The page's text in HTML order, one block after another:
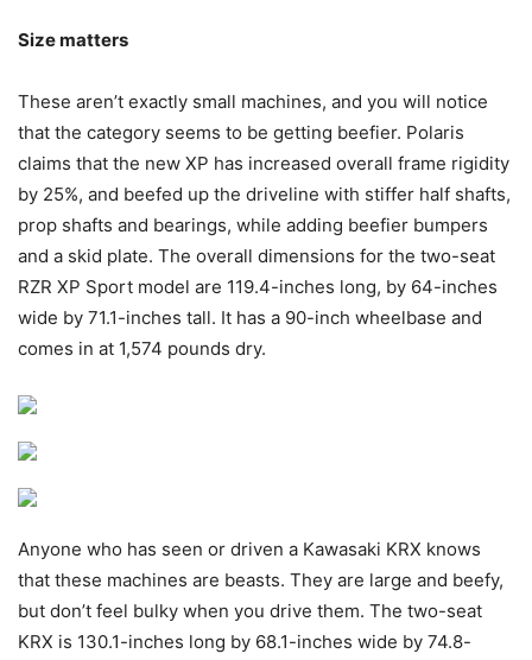
Size matters
These aren’t exactly small machines, and you will notice
that the category seems to be getting beefier. Polaris
claims that the new XP has increased overall frame rigidity
by 25%, and beefed up the driveline with stiffer half shafts,
prop shafts and bearings, while adding beefier bumpers
and a skid plate. The overall dimensions for the two-seat
RZR XP Sport model are 119.4-inches long, by 64-inches
wide by 71.1-inches tall. It has a 90-inch wheelbase and
comes in at 1,574 pounds dry.
Anyone who has seen or driven a Kawasaki KRX knows
that these machines are beasts. They are large and beefy,
but don’t feel bulky when you drive them. The two-seat
KRX is 130.1-inches long by 68.1-inches wide by 74.8-